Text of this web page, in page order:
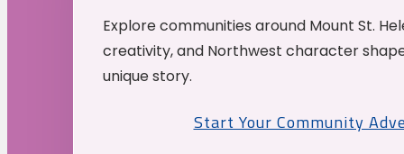
Explore communities around Mount St.
creativity, and Northwest character
unique story.
Start Your Community